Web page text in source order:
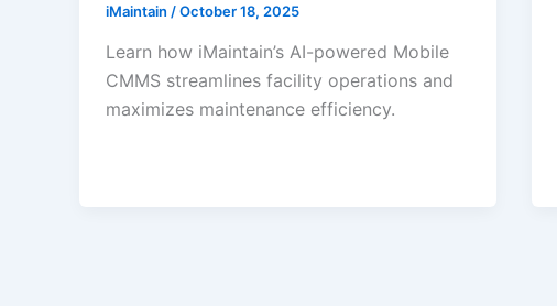
iMaintain /October 18, 2025
Learn how iMaintain’s AI-powered Mobile
CMMS streamlines facility operations and
maximizes maintenance efficiency.